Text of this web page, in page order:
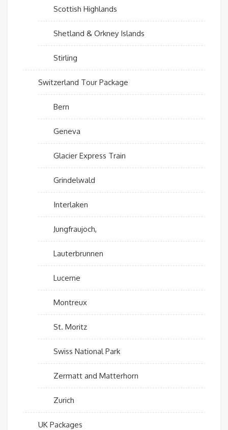
Scottish Highlands
Shetland & Orkney Islands
Stirling
Switzerland Tour Package
Bern
Geneva
Glacier Express Train
Grindelwald
Interlaken
Jungfraujoch,
Lauterbrunnen
Lucerne
Montreux
St. Moritz
Swiss National Park
Zermatt and Matterhorn
Zurich
UK Packages